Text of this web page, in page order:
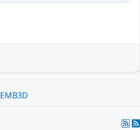
EMB3D